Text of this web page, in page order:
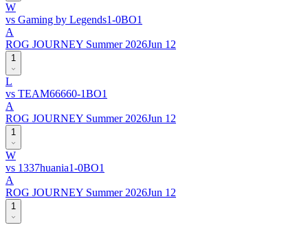
W
vs Gaming by Legends1-0BO1
A
ROG JOURNEY Summer 2026Jun 12
1
L
vs TEAM66660-1BO1
A
ROG JOURNEY Summer 2026Jun 12
1
W
vs 1337huania1-0BO1
A
ROG JOURNEY Summer 2026Jun 12
1